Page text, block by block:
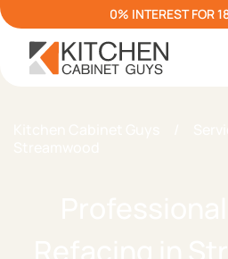
0% INTEREST FOR